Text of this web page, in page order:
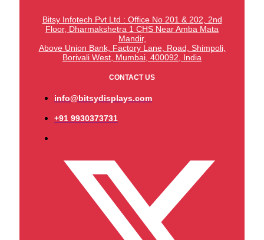
Bitsy Infotech Pvt Ltd : Office No 201 & 202, 2nd
Floor, Dharmakshetra 1 CHS Near Amba Mata
Mandir,
Above Union Bank, Factory Lane, Road, Shimpoli,
Borivali West, Mumbai, 400092, India
CONTACT US
info@bitsydisplays.com
+91 9930373731